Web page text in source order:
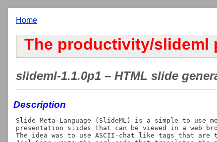
Home
The productivity/slideml
slideml-1.1.0p1 – HTML slide
Description
Slide Meta-Language (SlideML) is a simple to use
presentation slides that can be viewed in a web
The idea was to use ASCII-chat like tags that are